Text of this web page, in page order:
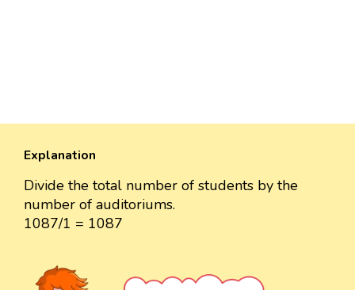
Explanation
Divide the total number of students by the
number of auditoriums.
1087/1 = 1087